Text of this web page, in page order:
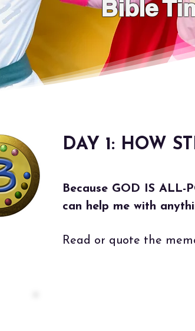
Bible
DAY 1: HOW
Because GOD IS ALL-
can help me with
Read or quote the